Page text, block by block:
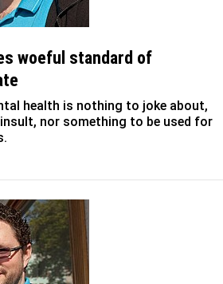
woeful standard of
health is nothing to joke about,
nor something to be used for